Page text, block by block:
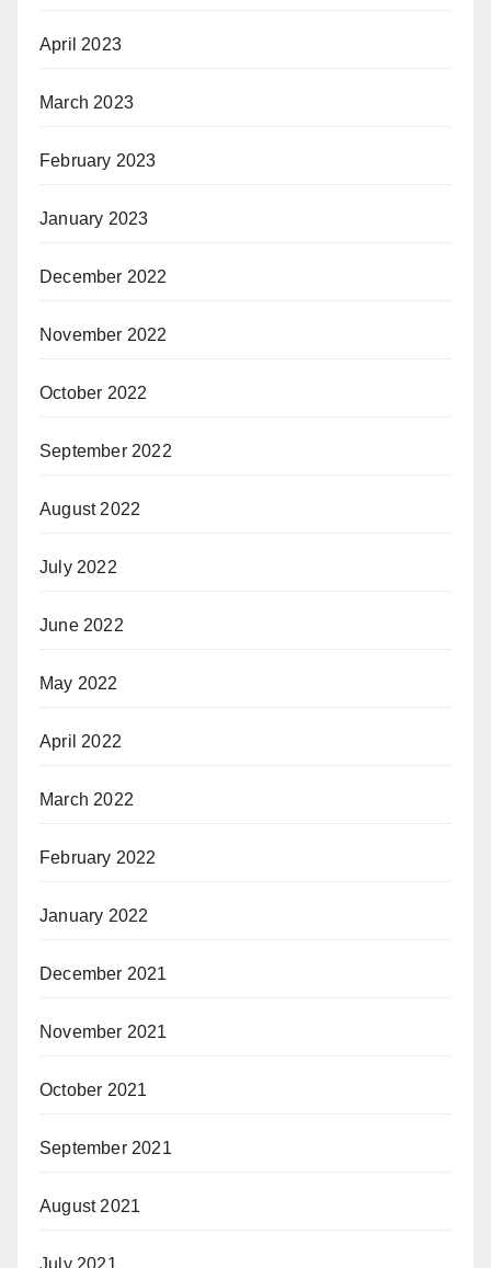
April 2023
March 2023
February 2023
January 2023
December 2022
November 2022
October 2022
September 2022
August 2022
July 2022
June 2022
May 2022
April 2022
March 2022
February 2022
January 2022
December 2021
November 2021
October 2021
September 2021
August 2021
July 2021